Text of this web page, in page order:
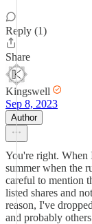
Reply (1)
Share
Kingswell
Sep 8, 2023
Author
You're right.
summer when the
careful to mention
listed shares and
reason, I've
and probably